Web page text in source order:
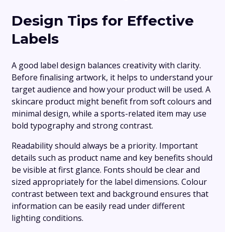
Design Tips for Effective
Labels
A good label design balances creativity with clarity.
Before finalising artwork, it helps to understand your
target audience and how your product will be used. A
skincare product might benefit from soft colours and
minimal design, while a sports-related item may use
bold typography and strong contrast.
Readability should always be a priority. Important
details such as product name and key benefits should
be visible at first glance. Fonts should be clear and
sized appropriately for the label dimensions. Colour
contrast between text and background ensures that
information can be easily read under different
lighting conditions.